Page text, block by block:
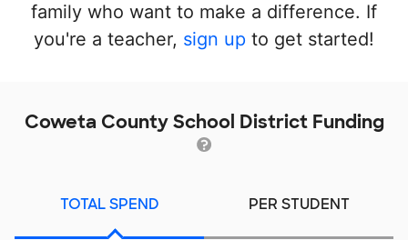
family who want to make a difference. If
you're a teacher, sign up to get started!
Coweta County School District Funding
TOTAL SPEND PER STUDENT